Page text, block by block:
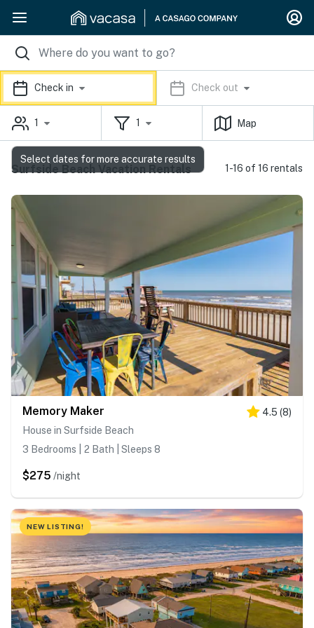
Check in Check out
1 1 Map
Surfside Beach Vacation Rentals 1-16 of 16 rentals
Memory Maker 4.5 (8)
House in Surfside Beach
3 Bedrooms | 2 Bath | Sleeps 8
$275 /night
NEW LISTING!
Select dates for more accurate results